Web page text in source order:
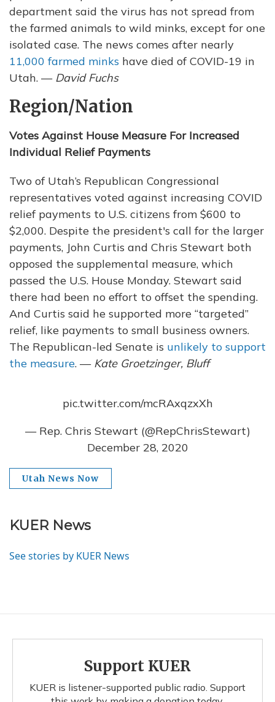
department said the virus has not spread from
the farmed animals to wild minks, except for one
isolated case. The news comes after nearly
11,000 farmed minks have died of COVID-19 in
Utah. — David Fuchs
Region/Nation
Votes Against House Measure For Increased
Individual Relief Payments
Two of Utah’s Republican Congressional
representatives voted against increasing COVID
relief payments to U.S. citizens from $600 to
$2,000. Despite the president's call for the larger
payments, John Curtis and Chris Stewart both
opposed the supplemental measure, which
passed the U.S. House Monday. Stewart said
there had been no effort to offset the spending.
And Curtis said he supported more “targeted”
relief, like payments to small business owners.
The Republican-led Senate is unlikely to support
the measure. — Kate Groetzinger, Bluff
pic.twitter.com/mcRAxqzxXh
— Rep. Chris Stewart (@RepChrisStewart)
December 28, 2020
Utah News Now
KUER News
See stories by KUER News
Support KUER
KUER is listener-supported public radio. Support